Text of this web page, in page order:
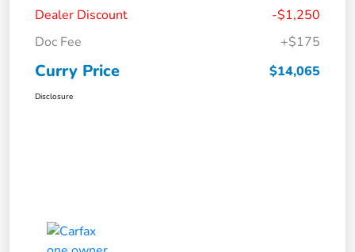
Dealer Discount
-$1,250
Doc Fee
+$175
Curry Price $14,065
Disclosure